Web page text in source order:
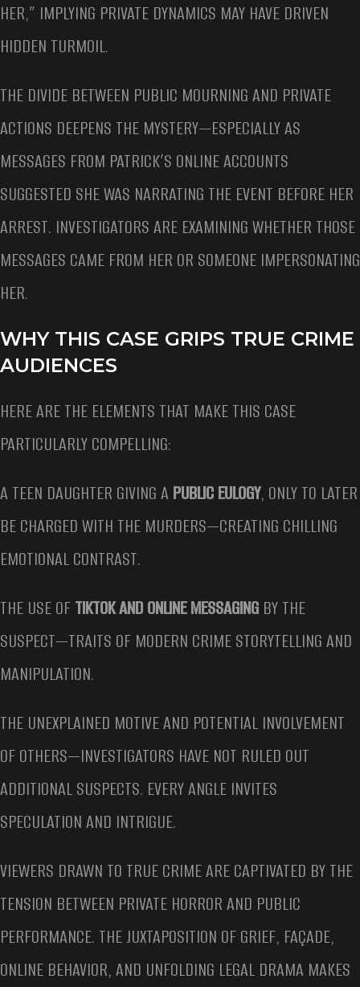
HER,” IMPLYING PRIVATE DYNAMICS MAY HAVE DRIVEN
HIDDEN TURMOIL.
THE DIVIDE BETWEEN PUBLIC MOURNING AND PRIVATE
ACTIONS DEEPENS THE MYSTERY—ESPECIALLY AS
MESSAGES FROM PATRICK’S ONLINE ACCOUNTS
SUGGESTED SHE WAS NARRATING THE EVENT BEFORE HER
ARREST. INVESTIGATORS ARE EXAMINING WHETHER THOSE
MESSAGES CAME FROM HER OR SOMEONE IMPERSONATING
HER.
WHY THIS CASE GRIPS TRUE CRIME
AUDIENCES
HERE ARE THE ELEMENTS THAT MAKE THIS CASE
PARTICULARLY COMPELLING:
A TEEN DAUGHTER GIVING A PUBLIC EULOGY, ONLY TO LATER
BE CHARGED WITH THE MURDERS—CREATING CHILLING
EMOTIONAL CONTRAST.
THE USE OFTIKTOK AND ONLINE MESSAGING BY THE
SUSPECT—TRAITS OF MODERN CRIME STORYTELLING AND
MANIPULATION.
THE UNEXPLAINED MOTIVE AND POTENTIAL INVOLVEMENT
OF OTHERS—INVESTIGATORS HAVE NOT RULED OUT
ADDITIONAL SUSPECTS. EVERY ANGLE INVITES
SPECULATION AND INTRIGUE.
VIEWERS DRAWN TO TRUE CRIME ARE CAPTIVATED BY THE
TENSION BETWEEN PRIVATE HORROR AND PUBLIC
PERFORMANCE. THE JUXTAPOSITION OF GRIEF, FAÇADE,
ONLINE BEHAVIOR, AND UNFOLDING LEGAL DRAMA MAKES